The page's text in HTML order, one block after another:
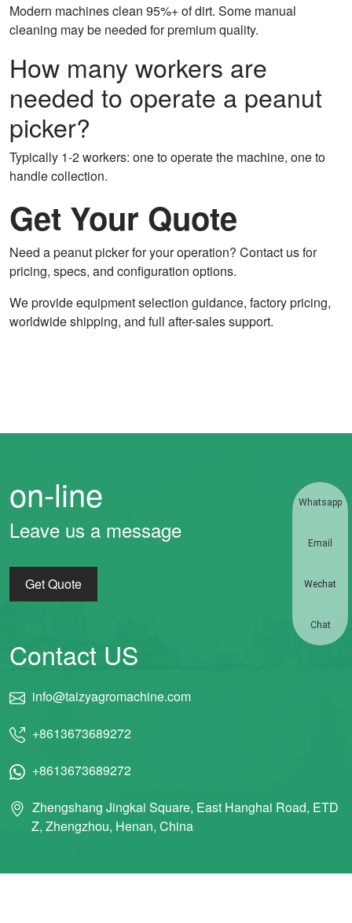
Modern machines clean 95%+ of dirt. Some manual
cleaning may be needed for premium quality.
How many workers are
needed to operate a peanut
picker?
Typically 1-2 workers: one to operate the machine, one to
handle collection.
Get Your Quote
Need a peanut picker for your operation? Contact us for
pricing, specs, and configuration options.
We provide equipment selection guidance, factory pricing,
worldwide shipping, and full after-sales support.
on-line
Leave us a message
Get Quote
Contact US
info@taizyagromachine.com
+8613673689272
+8613673689272
Zhengshang Jingkai Square, East Hanghai Road, ETD
Z, Zhengzhou, Henan, China
Whatsapp
Email
Wechat
Chat